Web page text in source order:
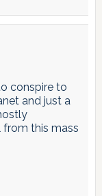
conspire to
and just a
from this mass